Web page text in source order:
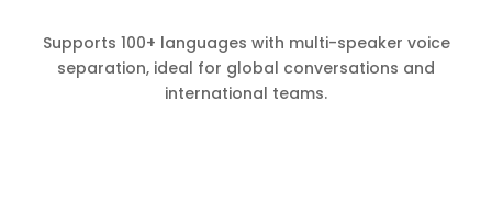
Supports 100+ languages with multi-speaker voice
separation, ideal for global conversations and
international teams.